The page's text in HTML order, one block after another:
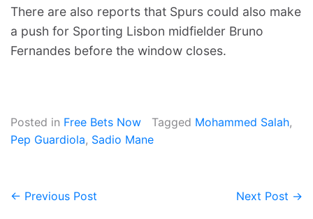
There are also reports that Spurs could also make
a push for Sporting Lisbon midfielder Bruno
Fernandes before the window closes.
Posted in Free Bets Now Tagged Mohammed Salah,
Pep Guardiola, Sadio Mane
Post
← Previous Post Next Post →